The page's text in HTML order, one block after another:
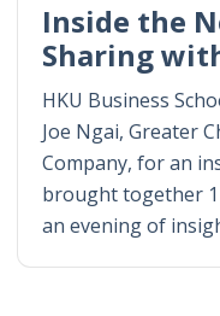
Inside the
Sharing
HKU Business
Joe Ngai, Greater
Company, for an
brought together
an evening of